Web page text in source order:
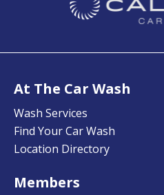
At The Car Wash
Wash Services
Find Your Car Wash
Location Directory
Members